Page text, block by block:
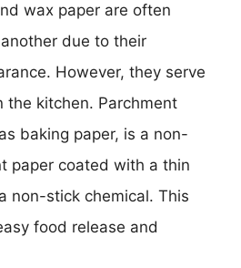
wax paper are often
due to their
However, they serve
the kitchen. Parchment
baking paper, is a non-
paper coated with a thin
non-stick chemical. This
food release and